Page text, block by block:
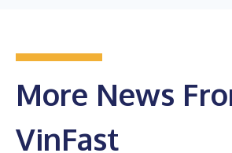
More News
VinFast